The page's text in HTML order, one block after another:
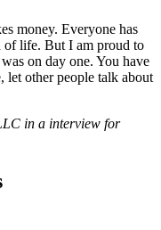
money. Everyone has
of life. But I am proud to
on day one. You have
let other people talk about
in a interview for